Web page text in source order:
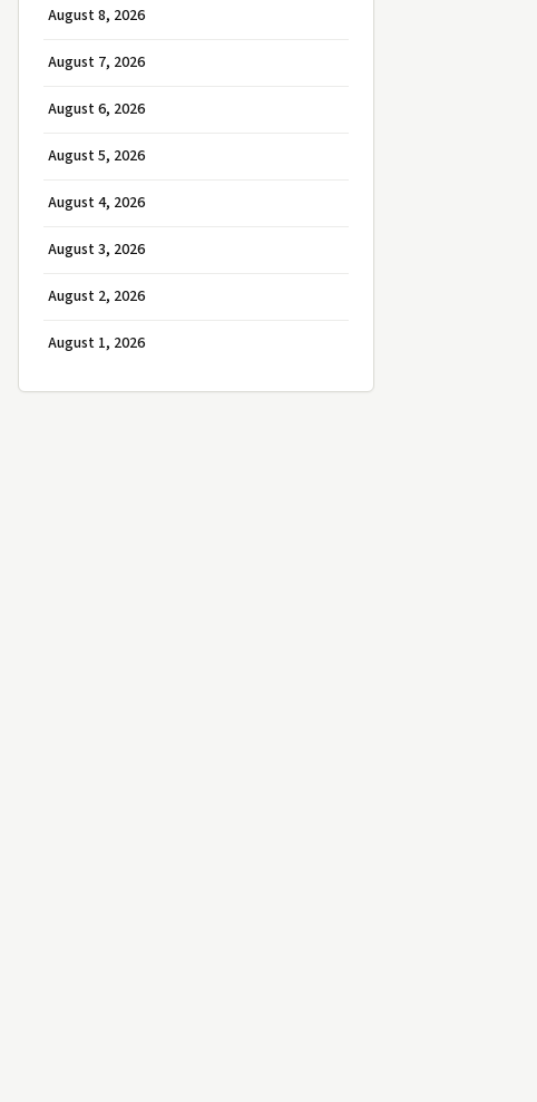
August 8, 2026
August 7, 2026
August 6, 2026
August 5, 2026
August 4, 2026
August 3, 2026
August 2, 2026
August 1, 2026